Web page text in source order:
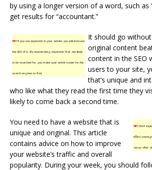
by using a longer version of a word, such as
get results for “accountant.”
TIP!If you use keywords in your articles you will increase
the SEO of it. By enumerating keywords that are likely
to be searched for, you make your article easier for the
search engines to find.
It should go
original content
content in the SEO
users to your site,
that’s unique and
who like what they read the first time they
likely to come back a second time.
TIP!Don’t
effect
away after
You need to have a website that is
unique and original. This article
contains advice on how to improve
your website’s traffic and overall
popularity. During your week, you should